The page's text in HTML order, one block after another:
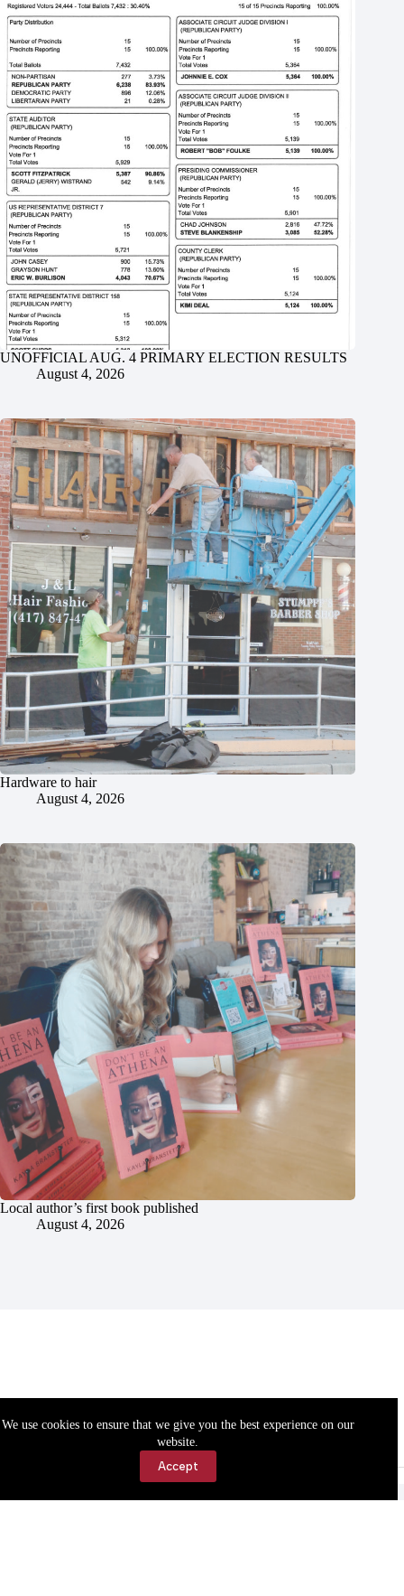
We use cookies to ensure that we give you the best experience on our
website.
Accept
UNOFFICIAL AUG. 4 PRIMARY ELECTION RESULTS
August 4, 2026
Hardware to hair
August 4, 2026
Local author’s first book published
August 4, 2026
Accessibility